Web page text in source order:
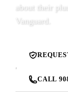
about their
Vanguard.
CALL